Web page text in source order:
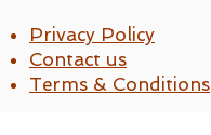
Privacy Policy
Contact us
Terms & Conditions